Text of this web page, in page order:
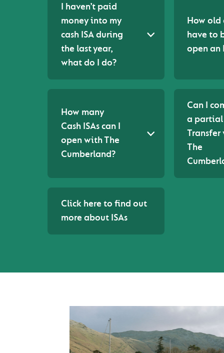
I haven’t paid
money into my
cash ISA during
the last year,
what do I do?
How old
have to
open an
How many
Cash ISAs can I
open with The
Cumberland?
Can I
a partial
The
Click here to find out
more about ISAs